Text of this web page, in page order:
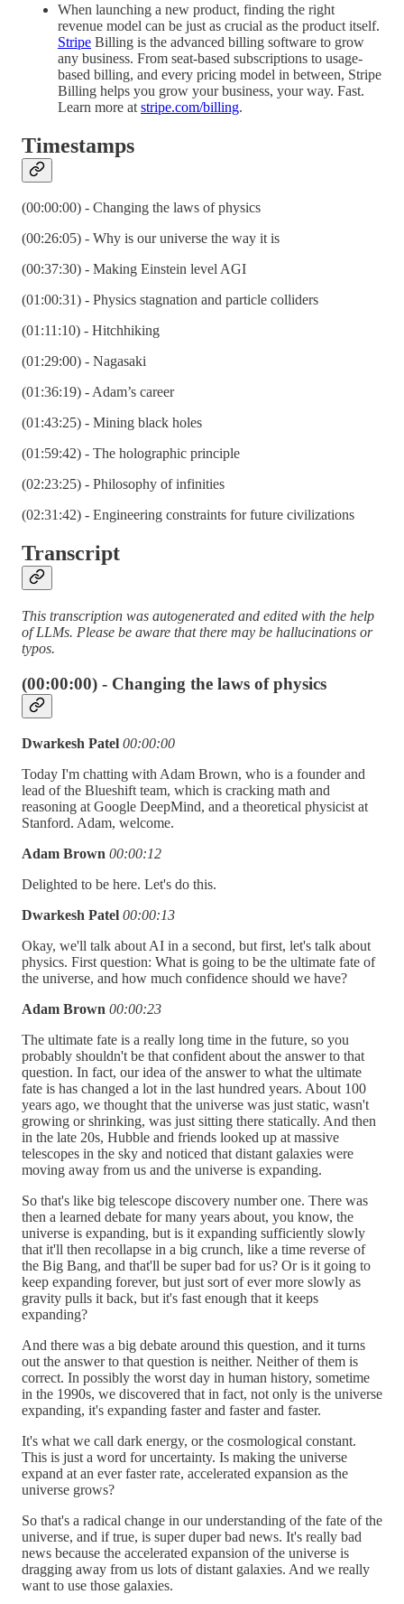
When launching a new product, finding the right
revenue model can be just as crucial as the product itself.
Stripe Billing is the advanced billing software to grow
any business. From seat-based subscriptions to usage-
based billing, and every pricing model in between, Stripe
Billing helps you grow your business, your way. Fast.
Learn more at stripe.com/billing.
Timestamps
(00:00:00) - Changing the laws of physics
(00:26:05) - Why is our universe the way it is
(00:37:30) - Making Einstein level AGI
(01:00:31) - Physics stagnation and particle colliders
(01:11:10) - Hitchhiking
(01:29:00) - Nagasaki
(01:36:19) - Adam’s career
(01:43:25) - Mining black holes
(01:59:42) - The holographic principle
(02:23:25) - Philosophy of infinities
(02:31:42) - Engineering constraints for future civilizations
Transcript
This transcription was autogenerated and edited with the help
of LLMs. Please be aware that there may be hallucinations or
typos.
(00:00:00) - Changing the laws of physics
Dwarkesh Patel 00:00:00
Today I'm chatting with Adam Brown, who is a founder and
lead of the Blueshift team, which is cracking math and
reasoning at Google DeepMind, and a theoretical physicist at
Stanford. Adam, welcome.
Adam Brown 00:00:12
Delighted to be here. Let's do this.
Dwarkesh Patel 00:00:13
Okay, we'll talk about AI in a second, but first, let's talk about
physics. First question: What is going to be the ultimate fate of
the universe, and how much confidence should we have?
Adam Brown 00:00:23
The ultimate fate is a really long time in the future, so you
probably shouldn't be that confident about the answer to that
question. In fact, our idea of the answer to what the ultimate
fate is has changed a lot in the last hundred years. About 100
years ago, we thought that the universe was just static, wasn't
growing or shrinking, was just sitting there statically. And then
in the late 20s, Hubble and friends looked up at massive
telescopes in the sky and noticed that distant galaxies were
moving away from us and the universe is expanding.
So that's like big telescope discovery number one. There was
then a learned debate for many years about, you know, the
universe is expanding, but is it expanding sufficiently slowly
that it'll then recollapse in a big crunch, like a time reverse of
the Big Bang, and that'll be super bad for us? Or is it going to
keep expanding forever, but just sort of ever more slowly as
gravity pulls it back, but it's fast enough that it keeps
expanding?
And there was a big debate around this question, and it turns
out the answer to that question is neither. Neither of them is
correct. In possibly the worst day in human history, sometime
in the 1990s, we discovered that in fact, not only is the universe
expanding, it's expanding faster and faster and faster.
It's what we call dark energy, or the cosmological constant.
This is just a word for uncertainty. Is making the universe
expand at an ever faster rate, accelerated expansion as the
universe grows?
So that's a radical change in our understanding of the fate of the
universe, and if true, is super duper bad news. It's really bad
news because the accelerated expansion of the universe is
dragging away from us lots of distant galaxies. And we really
want to use those galaxies.